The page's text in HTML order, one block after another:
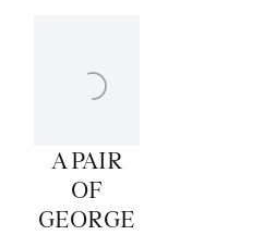
A PAIR
OF
GEORGE